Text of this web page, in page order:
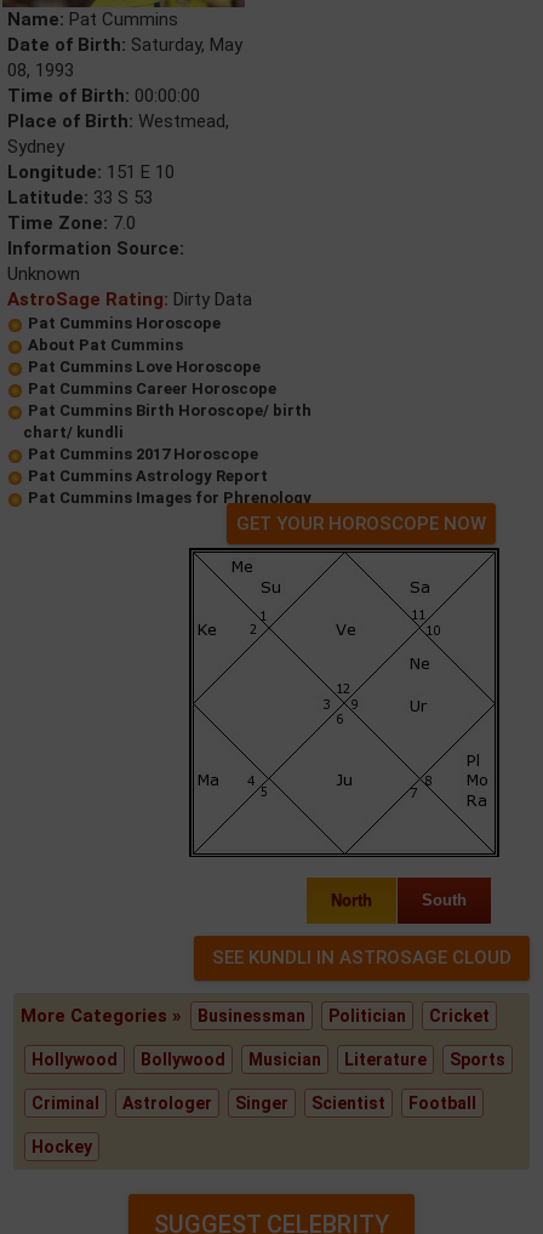
Name: Pat Cummins
Date of Birth: Saturday, May
08, 1993
Time of Birth: 00:00:00
Place of Birth: Westmead,
Sydney
Longitude: 151 E 10
Latitude: 33 S 53
Time Zone: 7.0
Information Source:
Unknown
AstroSage Rating: Dirty Data
Pat Cummins Horoscope
About Pat Cummins
Pat Cummins Love Horoscope
Pat Cummins Career Horoscope
Pat Cummins Birth Horoscope/ birth
chart/ kundli
Pat Cummins 2017 Horoscope
Pat Cummins Astrology Report
Pat Cummins Images for Phrenology
GET YOUR HOROSCOPE NOW
North South
More Categories » Businessman Politician Cricket
Hollywood Bollywood Musician Literature Sports
Criminal Astrologer Singer Scientist Football
Hockey
SUGGEST CELEBRITY